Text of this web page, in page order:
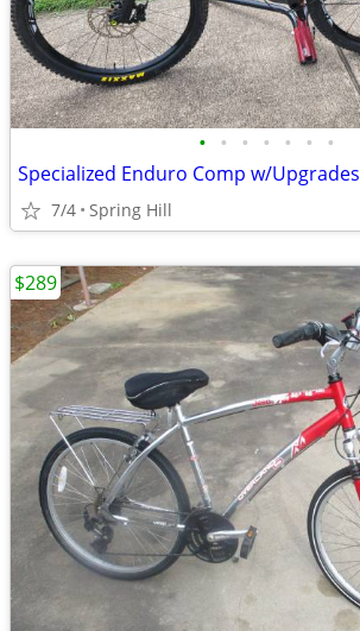
• • • • • • •
Specialized Enduro Comp w/Upgrades
7/4 Spring Hill
$289